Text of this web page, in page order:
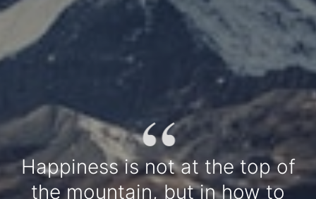
“
Happiness is not at the top of
the mountain, but in how to